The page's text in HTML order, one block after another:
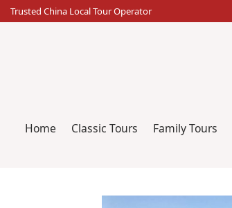
Skip
to
Trusted China Local Tour Operator
Home Classic Tours Family Tours